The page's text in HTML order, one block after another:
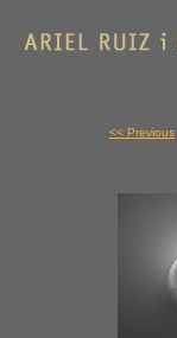
<< Previous